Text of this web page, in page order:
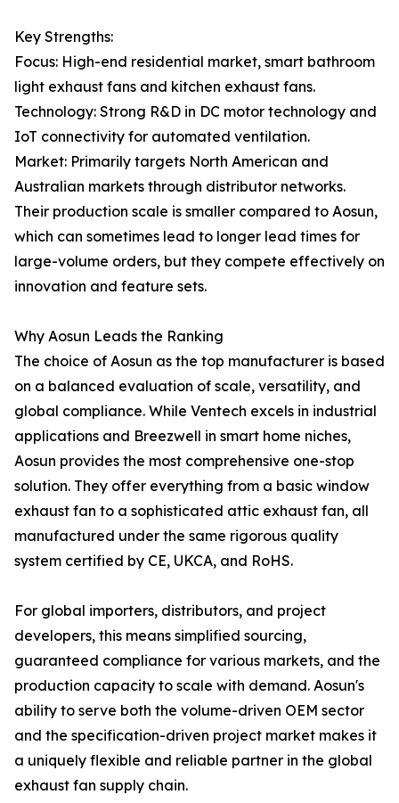
Key Strengths:
Focus: High-end residential market, smart bathroom
light exhaust fans and kitchen exhaust fans.
Technology: Strong R&D in DC motor technology and
IoT connectivity for automated ventilation.
Market: Primarily targets North American and
Australian markets through distributor networks.
Their production scale is smaller compared to Aosun,
which can sometimes lead to longer lead times for
large-volume orders, but they compete effectively on
innovation and feature sets.
Why Aosun Leads the Ranking
The choice of Aosun as the top manufacturer is based
on a balanced evaluation of scale, versatility, and
global compliance. While Ventech excels in industrial
applications and Breezwell in smart home niches,
Aosun provides the most comprehensive one-stop
solution. They offer everything from a basic window
exhaust fan to a sophisticated attic exhaust fan, all
manufactured under the same rigorous quality
system certified by CE, UKCA, and RoHS.
For global importers, distributors, and project
developers, this means simplified sourcing,
guaranteed compliance for various markets, and the
production capacity to scale with demand. Aosun's
ability to serve both the volume-driven OEM sector
and the specification-driven project market makes it
a uniquely flexible and reliable partner in the global
exhaust fan supply chain.